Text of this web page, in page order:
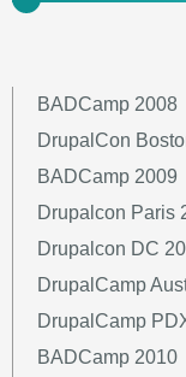
BADCamp 2008
DrupalCon
BADCamp 2009
Drupalcon Paris
Drupalcon DC
DrupalCamp
DrupalCamp
BADCamp 2010